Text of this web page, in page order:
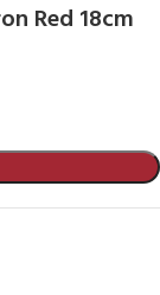
Red 18cm